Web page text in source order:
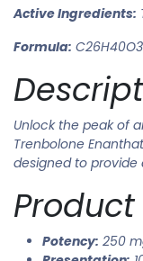
Active Ingredients:
Formula:
Unlock the peak of
Trenbolone
designed to
Product
Potency: 250